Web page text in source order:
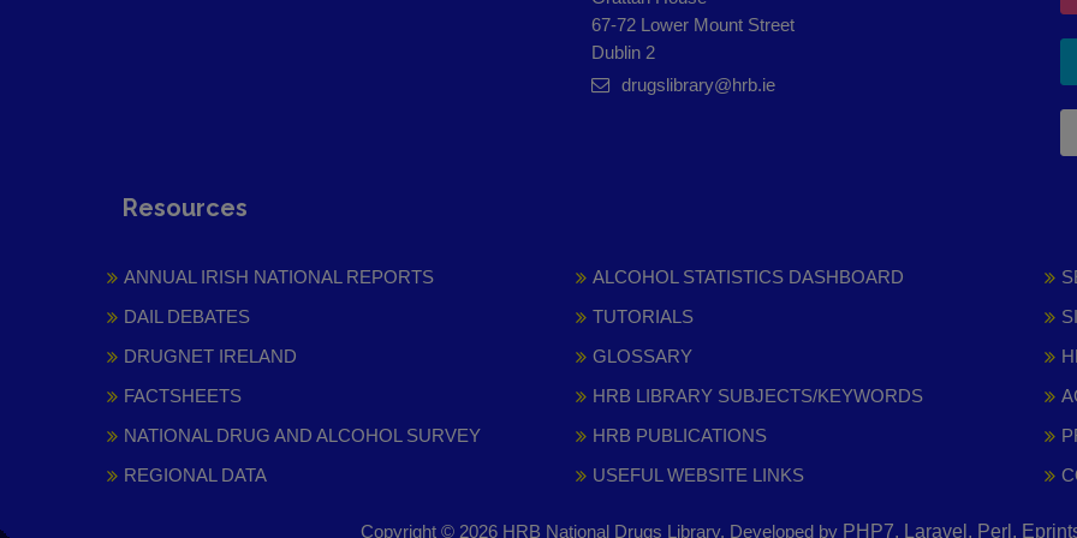
67-72 Lower Mount Street
Dublin 2
drugslibrary@hrb.ie
Resources
ANNUAL IRISH NATIONAL REPORTS
DAIL DEBATES
DRUGNET IRELAND
FACTSHEETS
NATIONAL DRUG AND ALCOHOL SURVEY
REGIONAL DATA
ALCOHOL STATISTICS DASHBOARD
TUTORIALS
GLOSSARY
HRB LIBRARY SUBJECTS/KEYWORDS
HRB PUBLICATIONS
USEFUL WEBSITE LINKS
Copyright © 2026 HRB National Drugs Library. Developed by PHP7, Laravel, Perl,